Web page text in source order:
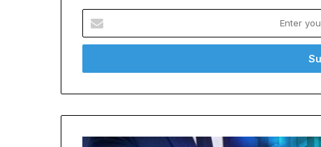
your
Email